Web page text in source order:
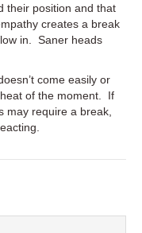
their position and that
creates a break
in. Saner heads
come easily or
of the moment. If
may require a break,